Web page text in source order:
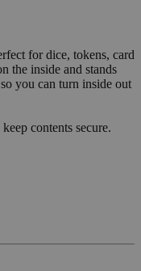
for dice, tokens, card
the inside and stands
you can turn inside out
contents secure.